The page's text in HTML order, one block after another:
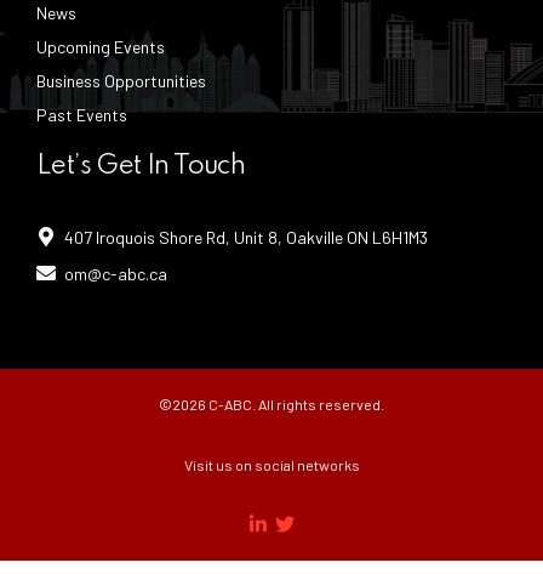
News
Upcoming Events
Business Opportunities
Past Events
Let’s Get In Touch
407 Iroquois Shore Rd, Unit 8, Oakville ON L6H1M3
om@c-abc.ca
©2026 C-ABC. All rights reserved.
Visit us on social networks